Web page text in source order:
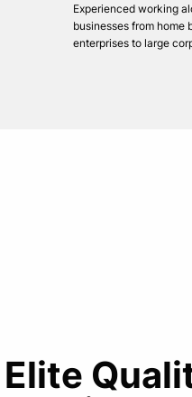
Experienced working
businesses from home
enterprises to large
Elite